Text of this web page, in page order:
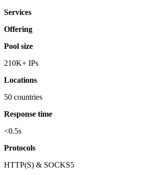
Services
Offering
Pool size
210K+ IPs
Locations
50 countries
Response time
<0.5s
Protocols
HTTP(S) & SOCKS5